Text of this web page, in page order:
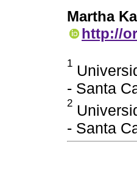
Martha
http://
1
- Santa
2
- Santa